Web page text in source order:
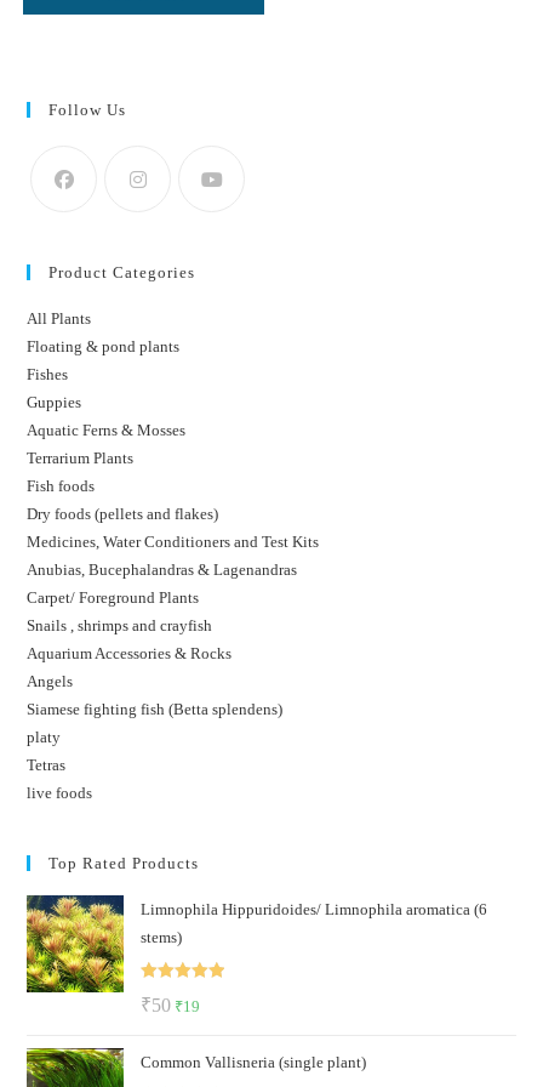
Follow Us
Product Categories
All Plants
Floating & pond plants
Fishes
Guppies
Aquatic Ferns & Mosses
Terrarium Plants
Fish foods
Dry foods (pellets and flakes)
Medicines, Water Conditioners and Test Kits
Anubias, Bucephalandras & Lagenandras
Carpet/ Foreground Plants
Snails , shrimps and crayfish
Aquarium Accessories & Rocks
Angels
Siamese fighting fish (Betta splendens)
platy
Tetras
live foods
Top Rated Products
Limnophila Hippuridoides/ Limnophila aromatica (6
stems)
Rated
₹50 Original
was:
₹19
is:
Common Vallisneria (single plant)